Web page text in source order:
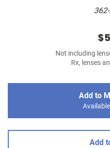
Not including
Rx, lenses
Add to
Add